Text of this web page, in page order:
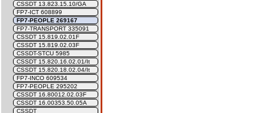
CSSDT 13.823.15.10/GA
FP7-ICT 608899
FP7-PEOPLE 269167
FP7-TRANSPORT 335091
CSSDT 15.819.02.01F
CSSDT 15.819.02.03F
CSSDT-STCU 5985
CSSDT 15.820.16.02.01/It
CSSDT 15.820.18.02.04/It
FP7-INCO 609534
FP7-PEOPLE 295202
CSSDT 16.80012.02.03F
CSSDT 16.00353.50.05A
CSSDT